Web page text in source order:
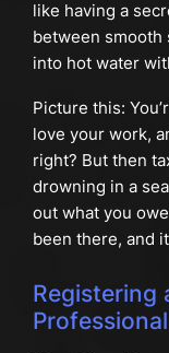
like having a
between smooth
into hot water
Picture this:
love your work,
right? But then
drowning in a
out what you
been there, and
Registering
Professional